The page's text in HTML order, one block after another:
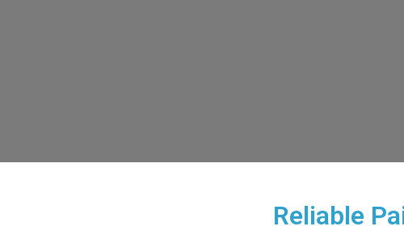
Reliable